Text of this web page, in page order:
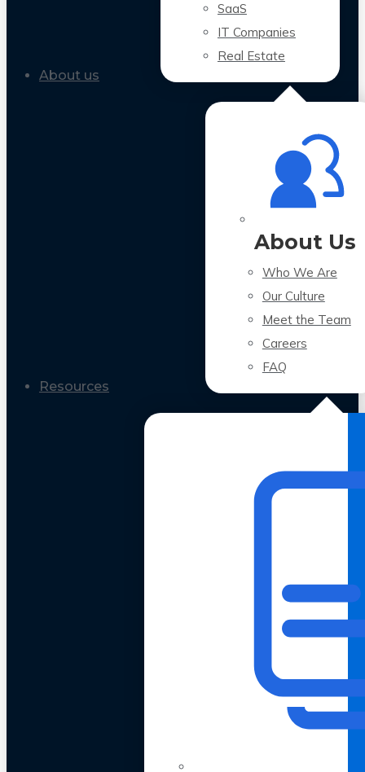
SaaS
IT Companies
Real Estate
About us
About Us
Who We Are
Our Culture
Meet the Team
Careers
FAQ
Resources